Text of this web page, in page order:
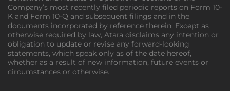
Company’s most recently filed periodic reports on Form 10-
K and Form 10-Q and subsequent filings and in the
documents incorporated by reference therein. Except as
otherwise required by law, Atara disclaims any intention or
obligation to update or revise any forward-looking
statements, which speak only as of the date hereof,
whether as a result of new information, future events or
circumstances or otherwise.